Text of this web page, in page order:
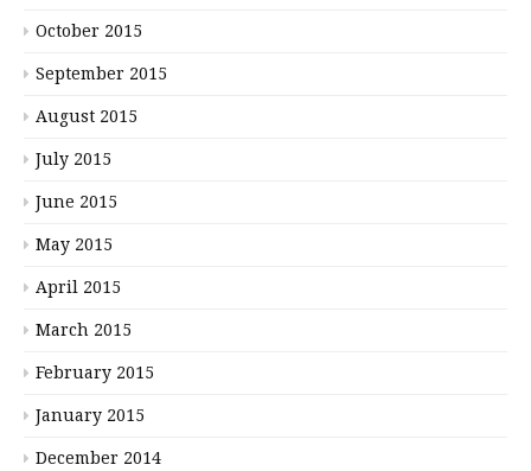
October 2015
September 2015
August 2015
July 2015
June 2015
May 2015
April 2015
March 2015
February 2015
January 2015
December 2014